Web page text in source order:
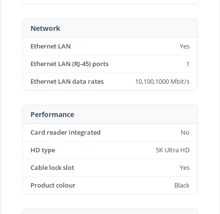
Network
Ethernet LAN
Yes
Ethernet LAN (RJ-45) ports
1
Ethernet LAN data rates
10,100,1000 Mbit/s
Performance
Card reader integrated
No
HD type
5K Ultra HD
Cable lock slot
Yes
Product colour
Black